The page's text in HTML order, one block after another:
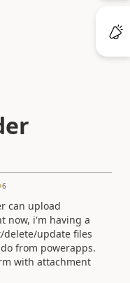
6
can upload
now, i'm having a
update files
from powerapps.
with attachment